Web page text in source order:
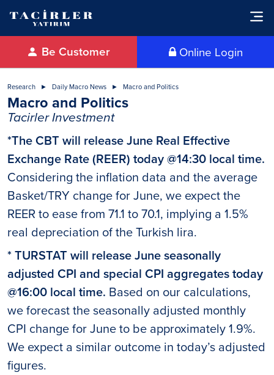
Online Login
Be Customer
Research Daily Macro News Macro and Politics
Macro and Politics
Tacirler Investment
*The CBT will release June Real Effective
Exchange Rate (REER) today @14:30 local time.
Considering the inflation data and the average
Basket/TRY change for June, we expect the
REER to ease from 71.1 to 70.1, implying a 1.5%
real depreciation of the Turkish lira.
* TURSTAT will release June seasonally
adjusted CPI and special CPI aggregates today
@16:00 local time. Based on our calculations,
we forecast the seasonally adjusted monthly
CPI change for June to be approximately 1.9%.
We expect a similar outcome in today’s adjusted
figures.